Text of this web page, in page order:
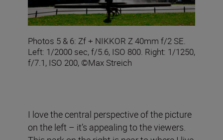
Photos 5 & 6: Zf + NIKKOR Z 40mm f/2 SE.
Left: 1/2000 sec, f/5.6, ISO 800. Right: 1/1250,
f/7.1, ISO 200, ©Max Streich
I love the central perspective of the picture
on the left – it’s appealing to the viewers.